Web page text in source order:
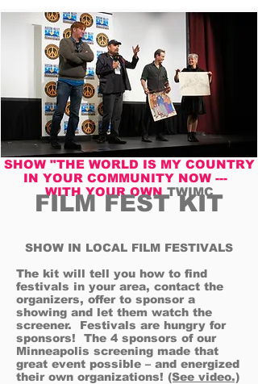
SHOW "THE WORLD IS MY COUNTRY
IN YOUR COMMUNITY NOW ---
WITH YOUR OWNTWIMC
FILM FEST KIT
SHOW IN LOCAL FILM FESTIVALS
The kit will tell you how to find
festivals in your area, contact the
organizers, offer to sponsor a
showing and let them watch the
screener. Festivals are hungry for
sponsors! The 4 sponsors of our
Minneapolis screening made that
great event possible – and energized
their own organizations! (See video.)